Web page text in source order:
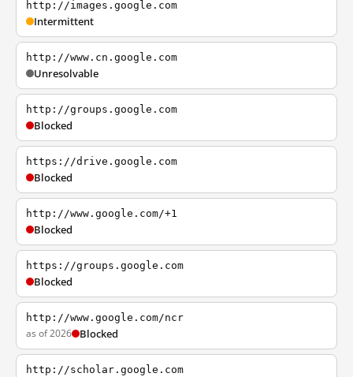
http://images.google.com
Intermittent
http://www.cn.google.com
Unresolvable
http://groups.google.com
Blocked
https://drive.google.com
Blocked
http://www.google.com/+1
Blocked
https://groups.google.com
Blocked
http://www.google.com/ncr
as of 2026 Blocked
http://scholar.google.com